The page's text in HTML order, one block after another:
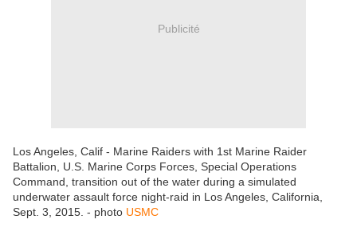
Publicité
Los Angeles, Calif - Marine Raiders with 1st Marine Raider
Battalion, U.S. Marine Corps Forces, Special Operations
Command, transition out of the water during a simulated
underwater assault force night-raid in Los Angeles, California,
Sept. 3, 2015. - photo USMC